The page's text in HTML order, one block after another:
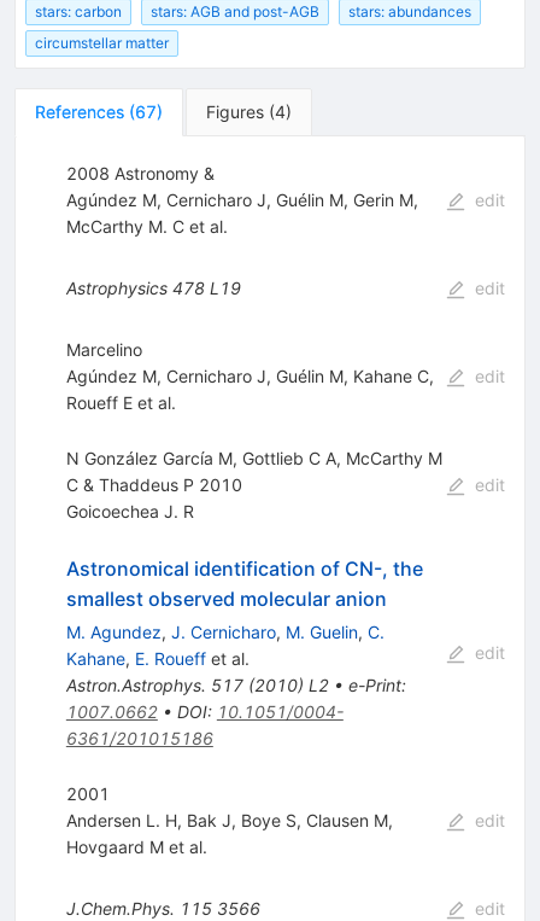
stars: carbon stars: AGB and post-AGB
stars: abundances
circumstellar matter
References (67) Figures (4)
2008 Astronomy &
Agúndez M, Cernicharo J, Guélin M, Gerin M,
McCarthy M. Cet al.
edit
Astrophysics 478 L19 edit
Marcelino
Agúndez M, Cernicharo J, Guélin M, Kahane C,
Roueff Eet al.
edit
N González García M, Gottlieb C A, McCarthy M
C & Thaddeus P 2010
Goicoechea J. R
edit
Astronomical identification of CN-, the
smallest observed molecular anion
M. Agundez, J. Cernicharo, M. Guelin, C.
Kahane, E. Roueffet al.
Astron.Astrophys. 517(2010) L2• e-Print:
1007.0662• DOI: 10.1051/0004-
6361/201015186
edit
2001
Andersen L. H, Bak J, Boye S, Clausen M,
Hovgaard Met al.
edit
J.Chem.Phys. 115 3566 edit